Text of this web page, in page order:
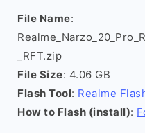
File Name:
_RFT.zip
File Size: 4.06 GB
Flash Tool: Realme
How to Flash (install):